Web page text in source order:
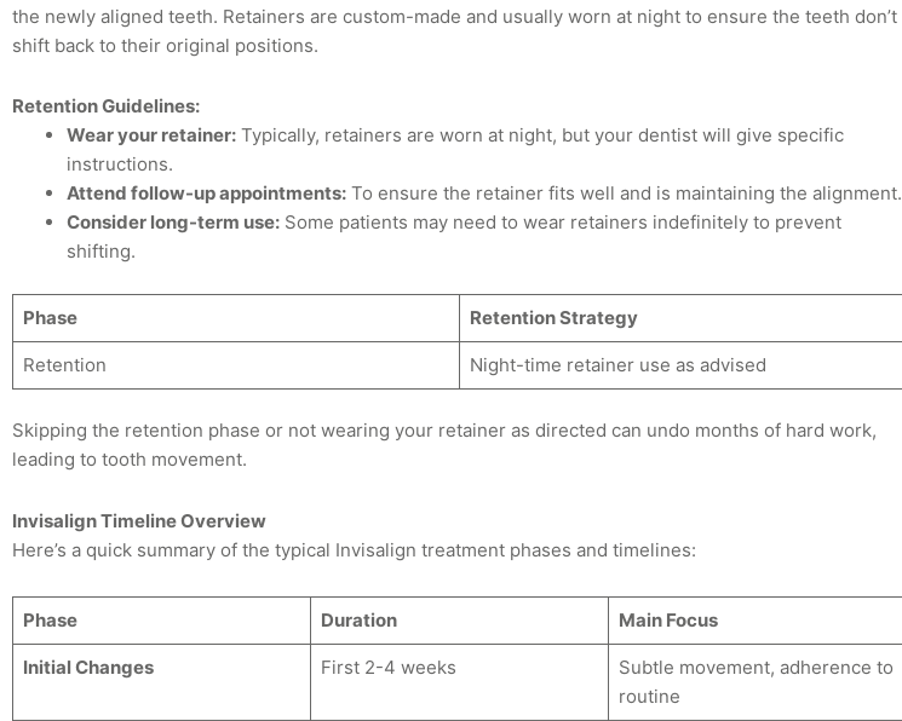
the newly aligned teeth. Retainers are custom-made and usually worn at night to ensure the teeth don’t
shift back to their original positions.
Retention Guidelines:
Wear your retainer: Typically, retainers are worn at night, but your dentist will give specific
instructions.
Attend follow-up appointments: To ensure the retainer fits well and is maintaining the alignment.
Consider long-term use: Some patients may need to wear retainers indefinitely to prevent
shifting.
Phase Retention Strategy
Retention Night-time retainer use as advised
Skipping the retention phase or not wearing your retainer as directed can undo months of hard work,
leading to tooth movement.
Invisalign Timeline Overview
Here’s a quick summary of the typical Invisalign treatment phases and timelines:
Phase Duration Main Focus
Initial Changes First 2-4 weeks
Subtle movement, adherence to
routine